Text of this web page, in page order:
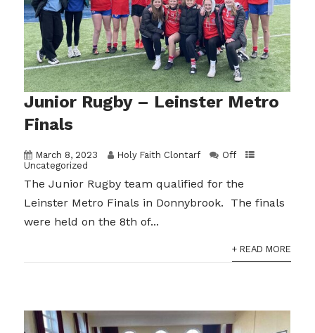
Junior Rugby – Leinster Metro
Finals
March 8, 2023 Holy Faith Clontarf
Off
Uncategorized
The Junior Rugby team qualified for the
Leinster Metro Finals in Donnybrook. The finals
were held on the 8th of...
+ READ MORE